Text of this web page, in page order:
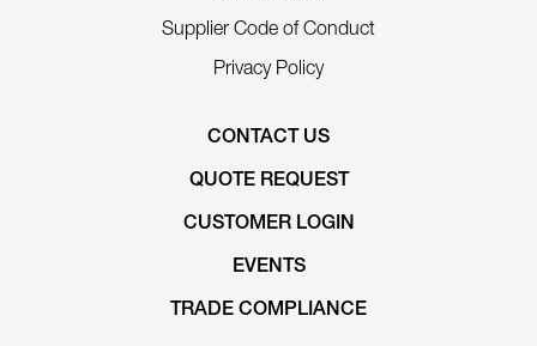
Supplier Code of Conduct
Privacy Policy
CONTACT US
QUOTE REQUEST
CUSTOMER LOGIN
EVENTS
TRADE COMPLIANCE